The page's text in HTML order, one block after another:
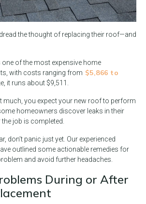
the thought of replacing their roof—and
of the most expensive home
with costs ranging from $5,866 to
it runs about $9,511.
much, you expect your new roof to perform
homeowners discover leaks in their
job is completed.
don’t panic just yet. Our experienced
outlined some actionable remedies for
and avoid further headaches.
During or After